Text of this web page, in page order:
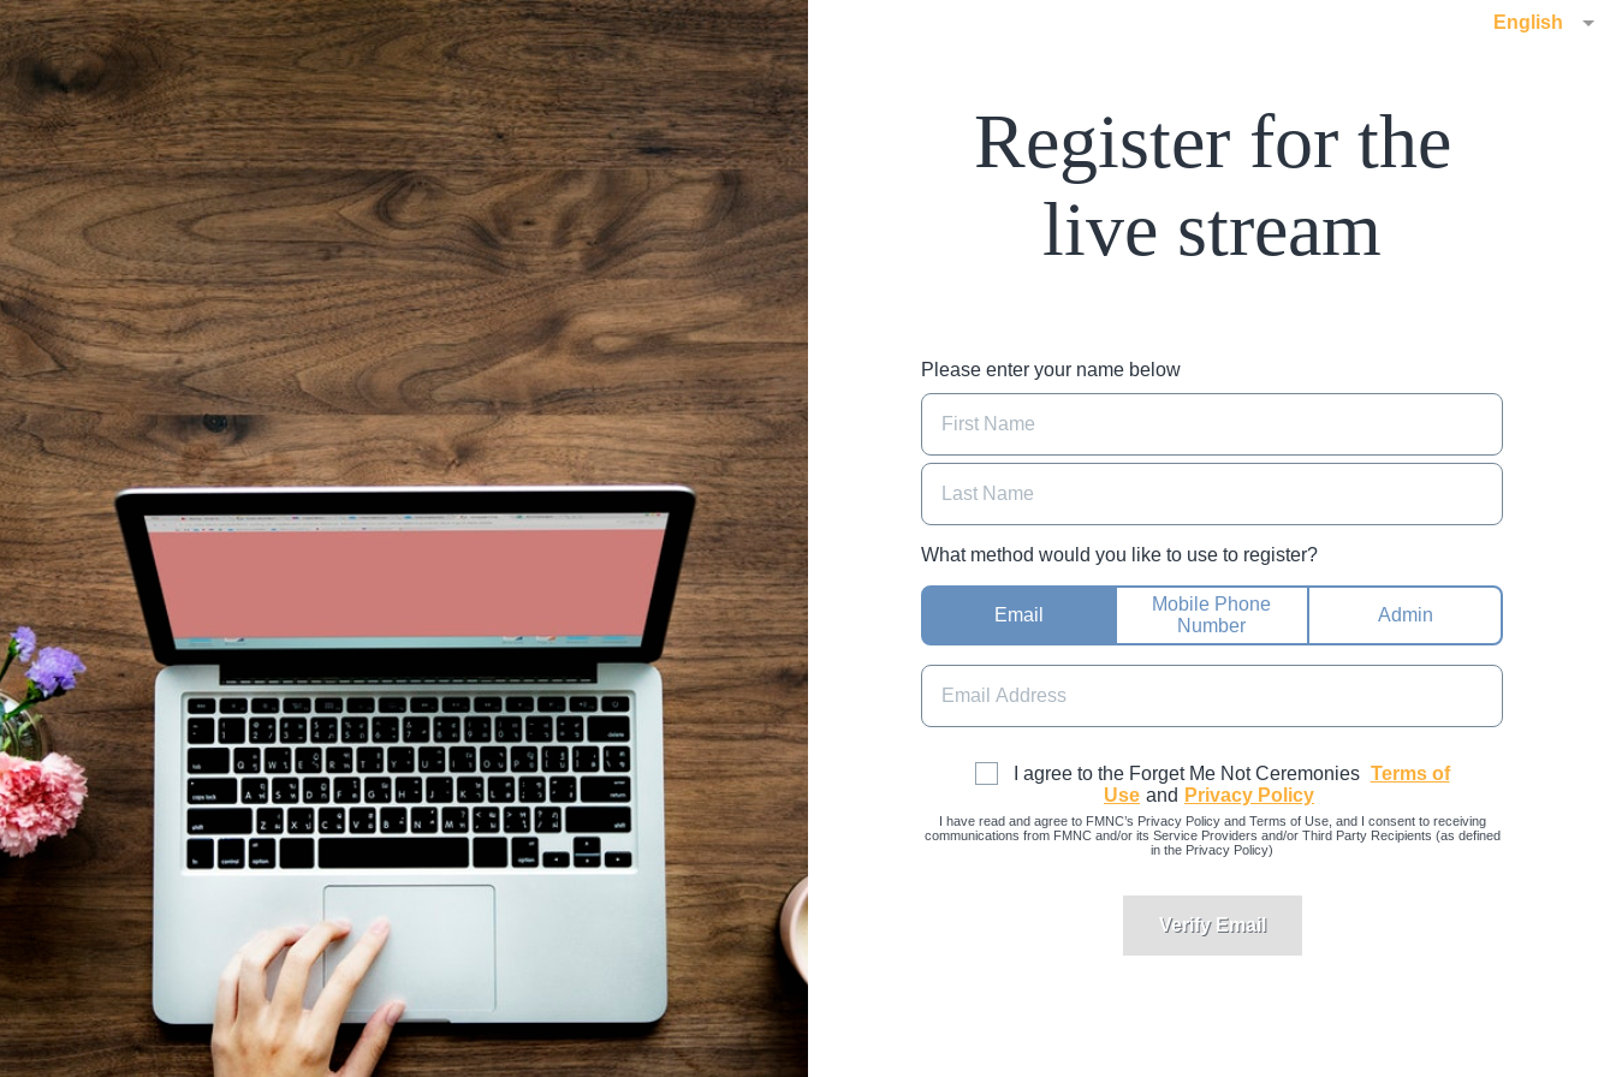
English
Register for the
live stream
Please enter your name below
What method would you like to use to register?
Email
Mobile Phone
Number
Admin
I agree to the Forget Me Not Ceremonies Terms of
Use and Privacy Policy
I have read and agree to FMNC’s Privacy Policy and Terms of Use, and I consent to receiving
communications from FMNC and/or its Service Providers and/or Third Party Recipients (as defined
in the Privacy Policy)
Verify Email